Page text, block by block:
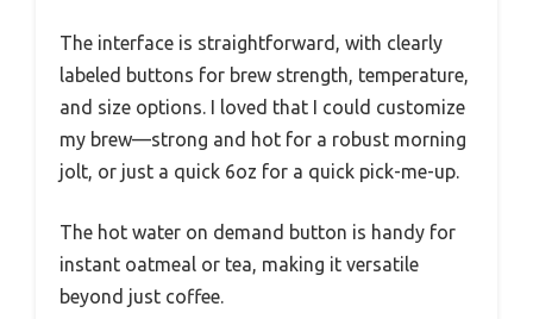
The interface is straightforward, with clearly
labeled buttons for brew strength, temperature,
and size options. I loved that I could customize
my brew—strong and hot for a robust morning
jolt, or just a quick 6oz for a quick pick-me-up.
The hot water on demand button is handy for
instant oatmeal or tea, making it versatile
beyond just coffee.